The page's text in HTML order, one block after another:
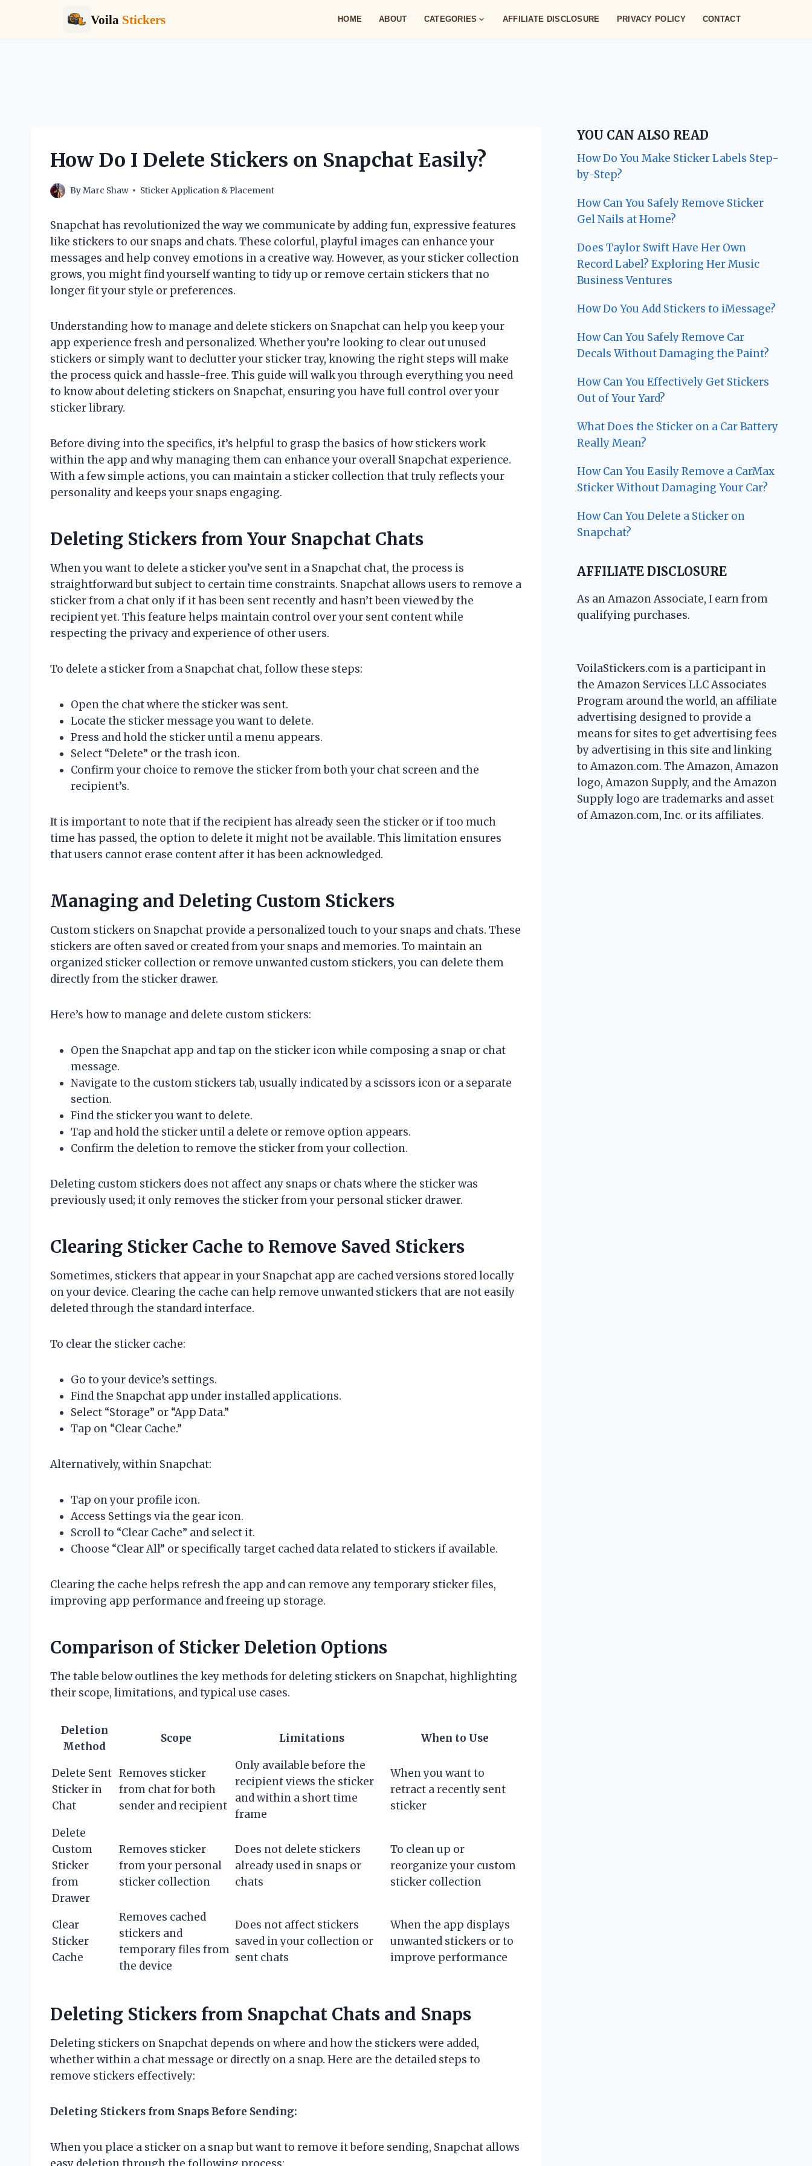
Voila Stickers HOME ABOUT CATEGORIES AFFILIATE DISCLOSURE PRIVACY POLICY CONTACT
How Do I Delete Stickers on Snapchat Easily?
ByMarc Shaw Sticker Application & Placement
Snapchat has revolutionized the way we communicate by adding fun, expressive features
like stickers to our snaps and chats. These colorful, playful images can enhance your
messages and help convey emotions in a creative way. However, as your sticker collection
grows, you might find yourself wanting to tidy up or remove certain stickers that no
longer fit your style or preferences.
Understanding how to manage and delete stickers on Snapchat can help you keep your
app experience fresh and personalized. Whether you’re looking to clear out unused
stickers or simply want to declutter your sticker tray, knowing the right steps will make
the process quick and hassle-free. This guide will walk you through everything you need
to know about deleting stickers on Snapchat, ensuring you have full control over your
sticker library.
Before diving into the specifics, it’s helpful to grasp the basics of how stickers work
within the app and why managing them can enhance your overall Snapchat experience.
With a few simple actions, you can maintain a sticker collection that truly reflects your
personality and keeps your snaps engaging.
Deleting Stickers from Your Snapchat Chats
When you want to delete a sticker you’ve sent in a Snapchat chat, the process is
straightforward but subject to certain time constraints. Snapchat allows users to remove a
sticker from a chat only if it has been sent recently and hasn’t been viewed by the
recipient yet. This feature helps maintain control over your sent content while
respecting the privacy and experience of other users.
To delete a sticker from a Snapchat chat, follow these steps:
Open the chat where the sticker was sent.
Locate the sticker message you want to delete.
Press and hold the sticker until a menu appears.
Select “Delete” or the trash icon.
Confirm your choice to remove the sticker from both your chat screen and the
recipient’s.
It is important to note that if the recipient has already seen the sticker or if too much
time has passed, the option to delete it might not be available. This limitation ensures
that users cannot erase content after it has been acknowledged.
Managing and Deleting Custom Stickers
Custom stickers on Snapchat provide a personalized touch to your snaps and chats. These
stickers are often saved or created from your snaps and memories. To maintain an
organized sticker collection or remove unwanted custom stickers, you can delete them
directly from the sticker drawer.
Here’s how to manage and delete custom stickers:
Open the Snapchat app and tap on the sticker icon while composing a snap or chat
message.
Navigate to the custom stickers tab, usually indicated by a scissors icon or a separate
section.
Find the sticker you want to delete.
Tap and hold the sticker until a delete or remove option appears.
Confirm the deletion to remove the sticker from your collection.
Deleting custom stickers does not affect any snaps or chats where the sticker was
previously used; it only removes the sticker from your personal sticker drawer.
Clearing Sticker Cache to Remove Saved Stickers
Sometimes, stickers that appear in your Snapchat app are cached versions stored locally
on your device. Clearing the cache can help remove unwanted stickers that are not easily
deleted through the standard interface.
To clear the sticker cache:
Go to your device’s settings.
Find the Snapchat app under installed applications.
Select “Storage” or “App Data.”
Tap on “Clear Cache.”
Alternatively, within Snapchat:
Tap on your profile icon.
Access Settings via the gear icon.
Scroll to “Clear Cache” and select it.
Choose “Clear All” or specifically target cached data related to stickers if available.
Clearing the cache helps refresh the app and can remove any temporary sticker files,
improving app performance and freeing up storage.
Comparison of Sticker Deletion Options
The table below outlines the key methods for deleting stickers on Snapchat, highlighting
their scope, limitations, and typical use cases.
Deletion
Method
Scope Limitations When to Use
Delete Sent
Sticker in
Chat
Removes sticker
from chat for both
sender and recipient
Only available before the
recipient views the sticker
and within a short time
frame
When you want to
retract a recently sent
sticker
Delete
Custom
Sticker
from
Drawer
Removes sticker
from your personal
sticker collection
Does not delete stickers
already used in snaps or
chats
To clean up or
reorganize your custom
sticker collection
Clear
Sticker
Cache
Removes cached
stickers and
temporary files from
the device
Does not affect stickers
saved in your collection or
sent chats
When the app displays
unwanted stickers or to
improve performance
Deleting Stickers from Snapchat Chats and Snaps
Deleting stickers on Snapchat depends on where and how the stickers were added,
whether within a chat message or directly on a snap. Here are the detailed steps to
remove stickers effectively:
Deleting Stickers from Snaps Before Sending:
When you place a sticker on a snap but want to remove it before sending, Snapchat allows
easy deletion through the following process:
YOU CAN ALSO READ
How Do You Make Sticker Labels Step-
by-Step?
How Can You Safely Remove Sticker
Gel Nails at Home?
Does Taylor Swift Have Her Own
Record Label? Exploring Her Music
Business Ventures
How Do You Add Stickers to iMessage?
How Can You Safely Remove Car
Decals Without Damaging the Paint?
How Can You Effectively Get Stickers
Out of Your Yard?
What Does the Sticker on a Car Battery
Really Mean?
How Can You Easily Remove a CarMax
Sticker Without Damaging Your Car?
How Can You Delete a Sticker on
Snapchat?
AFFILIATE DISCLOSURE
As an Amazon Associate, I earn from
qualifying purchases.
VoilaStickers.com is a participant in
the Amazon Services LLC Associates
Program around the world, an affiliate
advertising designed to provide a
means for sites to get advertising fees
by advertising in this site and linking
to Amazon.com. The Amazon, Amazon
logo, Amazon Supply, and the Amazon
Supply logo are trademarks and asset
of Amazon.com, Inc. or its affiliates.